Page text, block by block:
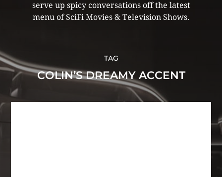
serve up spicy conversations off the latest
menu of SciFi Movies & Television Shows.
TAG
COLIN’S DREAMY ACCENT